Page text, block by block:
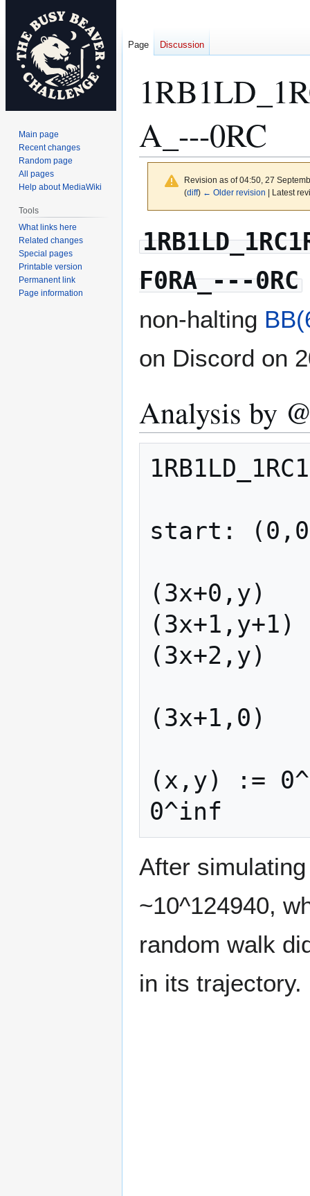
A_---0RC
Revision as of 04:50, 27
(diff) ← Older revision | Latest
F0RA_---0RC
non-halting
on Discord on
Analysis by
start:
(3x+0,y)
(3x+2,y)
(3x+1,0)
(x,y) :=
After
~10^124940,
random walk
in its trajectory.
Page Discussion
Main page
Recent changes
Random page
All pages
Help about MediaWiki
Tools
What links here
Related changes
Special pages
Printable version
Permanent link
Page information